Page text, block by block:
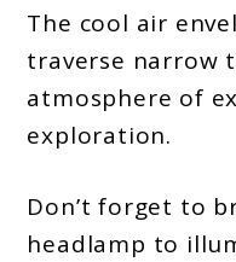
The cool air
traverse narrow
atmosphere of
exploration.
Don’t forget to
headlamp to